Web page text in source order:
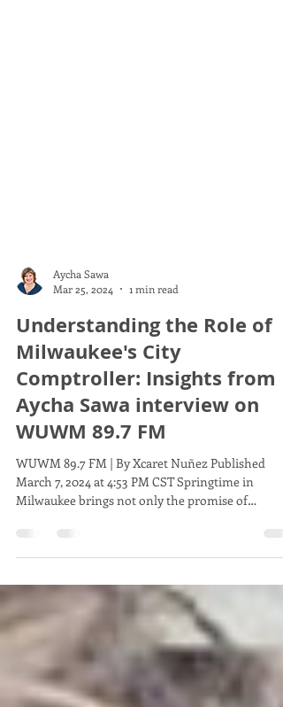
Mar 25, 2024
1 min read
Understanding the Role of
Milwaukee's City
Comptroller: Insights from
Aycha Sawa interview on
WUWM 89.7 FM
WUWM 89.7 FM | By Xcaret Nuñez Published
March 7, 2024 at 4:53 PM CST Springtime in